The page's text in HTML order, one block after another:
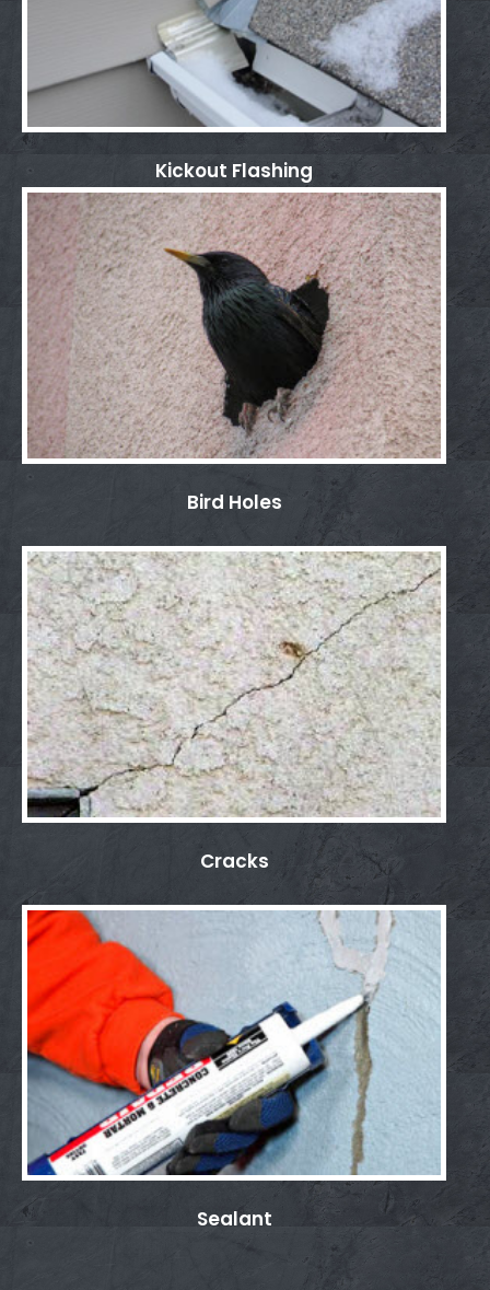
Kickout Flashing
Bird Holes
Cracks
Sealant